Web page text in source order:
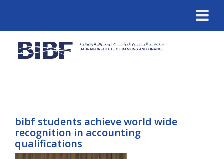
bibf students achieve world wide
recognition in accounting
qualifications